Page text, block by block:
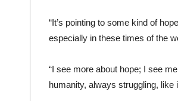
“It’s pointing to some kind of
especially in these times of the
“I see more about hope; I see
humanity, always struggling, like